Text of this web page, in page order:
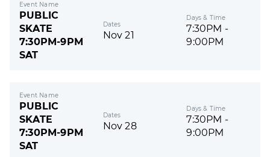
Event Name
PUBLIC
SKATE
7:30PM-9PM
SAT
Dates
Nov 21
Days & Time
7:30PM -
9:00PM
Event Name
PUBLIC
SKATE
7:30PM-9PM
SAT
Dates
Nov 28
Days & Time
7:30PM -
9:00PM